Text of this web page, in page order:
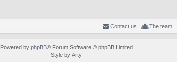
The team
Contact us
Powered by phpBB® Forum Software © phpBB Limited
Style by Arty